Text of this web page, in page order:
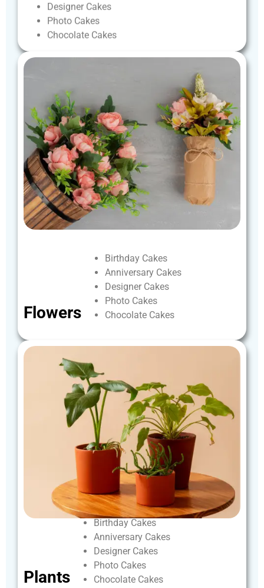
Designer Cakes
Photo Cakes
Chocolate Cakes
Flowers
Birthday Cakes
Anniversary Cakes
Designer Cakes
Photo Cakes
Chocolate Cakes
Plants
Birthday Cakes
Anniversary Cakes
Designer Cakes
Photo Cakes
Chocolate Cakes